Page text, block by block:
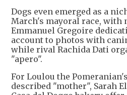
Dogs even emerged as a
March's mayoral race, with
Emmanuel Gregoire
account to photos with
while rival Rachida Dati
"apero".
For Loulou the
described "mother", Sarah